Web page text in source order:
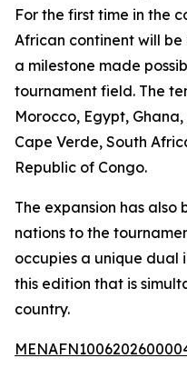
For the first time in the
African continent will
a milestone made
tournament field. The
Morocco, Egypt,
Cape Verde, South
Republic of Congo.
The expansion has
nations to the
occupies a unique dual
this edition that is
country.